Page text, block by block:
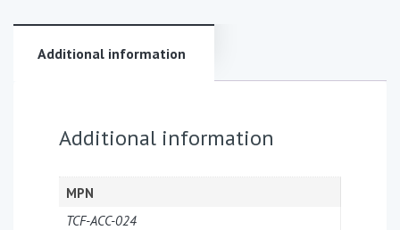
Additional information
Additional information
MPN
TCF-ACC-024